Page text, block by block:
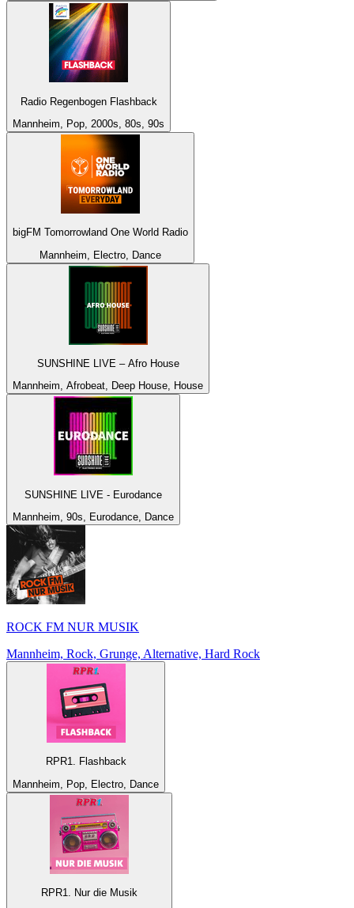
Radio Regenbogen Flashback
Mannheim, Pop, 2000s, 80s, 90s
bigFM Tomorrowland One World Radio
Mannheim, Electro, Dance
SUNSHINE LIVE – Afro House
Mannheim, Afrobeat, Deep House, House
SUNSHINE LIVE - Eurodance
Mannheim, 90s, Eurodance, Dance
ROCK FM NUR MUSIK
Mannheim, Rock, Grunge, Alternative, Hard Rock
RPR1. Flashback
Mannheim, Pop, Electro, Dance
RPR1. Nur die Musik